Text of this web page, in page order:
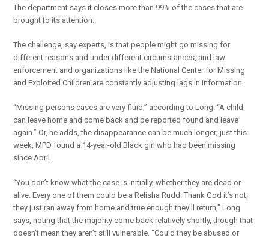
The department says it closes more than 99% of the cases that are
brought to its attention.
The challenge, say experts, is that people might go missing for
different reasons and under different circumstances, and law
enforcement and organizations like the National Center for Missing
and Exploited Children are constantly adjusting lags in information.
“Missing persons cases are very fluid,” according to Long. “A child
can leave home and come back and be reported found and leave
again.” Or, he adds, the disappearance can be much longer; just this
week, MPD found a 14-year-old Black girl who had been missing
since April.
“You don’t know what the case is initially, whether they are dead or
alive. Every one of them could be a Relisha Rudd. Thank God it’s not,
they just ran away from home and true enough they’ll return,” Long
says, noting that the majority come back relatively shortly, though that
doesn’t mean they aren’t still vulnerable. “Could they be abused or